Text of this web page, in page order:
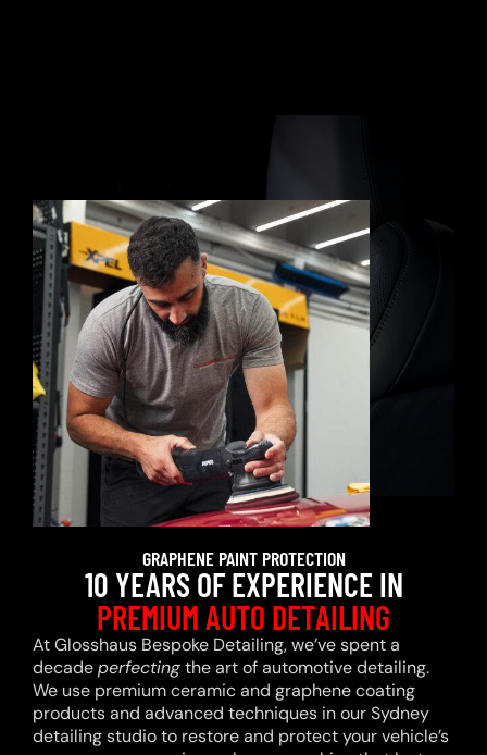
GRAPHENE PAINT PROTECTION
10 YEARS OF EXPERIENCE IN
PREMIUM AUTO DETAILING
At Glosshaus Bespoke Detailing, we’ve spent a
decadeperfectingthe art of automotive detailing.
We use premium ceramic and graphene coating
products and advanced techniques in our Sydney
detailing studio to restore and protect your vehicle’s